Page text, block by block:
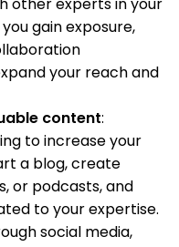
other experts in your
gain exposure,
your reach and
content:
to increase your
a blog, create
or podcasts, and
to your expertise.
social media,